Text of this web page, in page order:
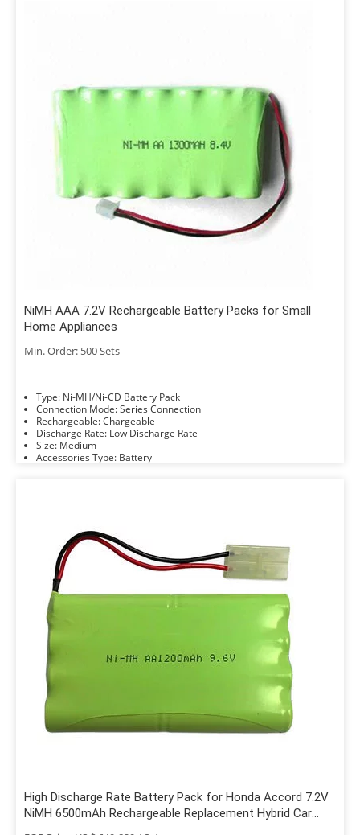
NiMH AAA 7.2V Rechargeable Battery Packs for Small
Home Appliances
Min. Order: 500 Sets
Type: Ni-MH/Ni-CD Battery Pack
Connection Mode: Series Connection
Rechargeable: Chargeable
Discharge Rate: Low Discharge Rate
Size: Medium
Accessories Type: Battery
High Discharge Rate Battery Pack for Honda Accord 7.2V
NiMH 6500mAh Rechargeable Replacement Hybrid Car